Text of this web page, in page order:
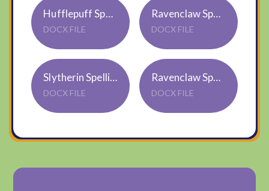
Hufflepuff Spellings WB 11.1.2021
DOCX FILE
Ravenclaw Spellings WB 11.01.2021
DOCX FILE
Slytherin Spellings WB 11.01.2021
DOCX FILE
Ravenclaw Spellings WB 11.01.2021
DOCX FILE